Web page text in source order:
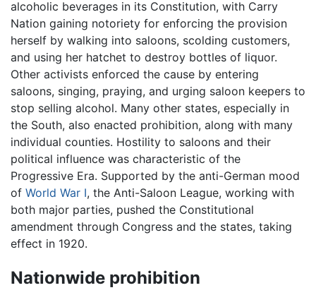
alcoholic beverages in its Constitution, with Carry
Nation gaining notoriety for enforcing the provision
herself by walking into saloons, scolding customers,
and using her hatchet to destroy bottles of liquor.
Other activists enforced the cause by entering
saloons, singing, praying, and urging saloon keepers to
stop selling alcohol. Many other states, especially in
the South, also enacted prohibition, along with many
individual counties. Hostility to saloons and their
political influence was characteristic of the
Progressive Era. Supported by the anti-German mood
of World War I, the Anti-Saloon League, working with
both major parties, pushed the Constitutional
amendment through Congress and the states, taking
effect in 1920.
Nationwide prohibition